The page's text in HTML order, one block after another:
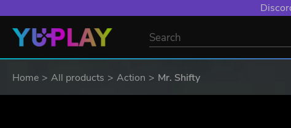
YXP EXTRA
Home All products Action Mr. Shifty